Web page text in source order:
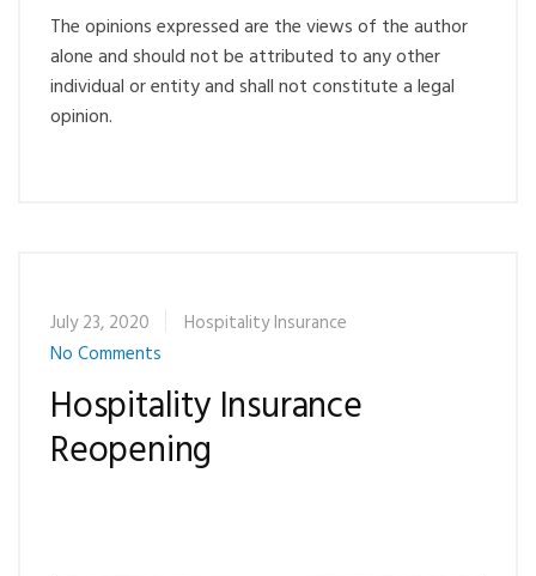
The opinions expressed are the views of the author
alone and should not be attributed to any other
individual or entity and shall not constitute a legal
opinion.
July 23, 2020
Hospitality Insurance
No Comments
Hospitality Insurance
Reopening